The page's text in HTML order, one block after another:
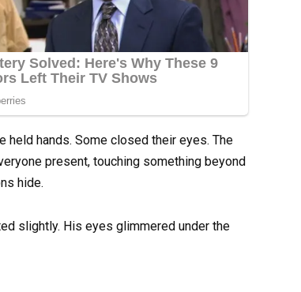
held hands. Some closed their eyes. The
present, touching something beyond
hide.
slightly. His eyes glimmered under the